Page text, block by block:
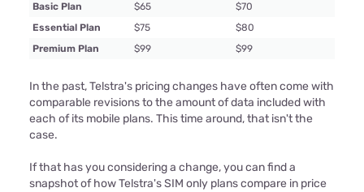
Basic Plan $65
$70
Essential Plan
$75
$80
Premium Plan
$99 $99
In the past, Telstra's pricing changes have often come with
comparable revisions to the amount of data included with
each of its mobile plans. This time around, that isn't the
case.
If that has you considering a change, you can find a
snapshot of how Telstra's SIM only plans compare in price